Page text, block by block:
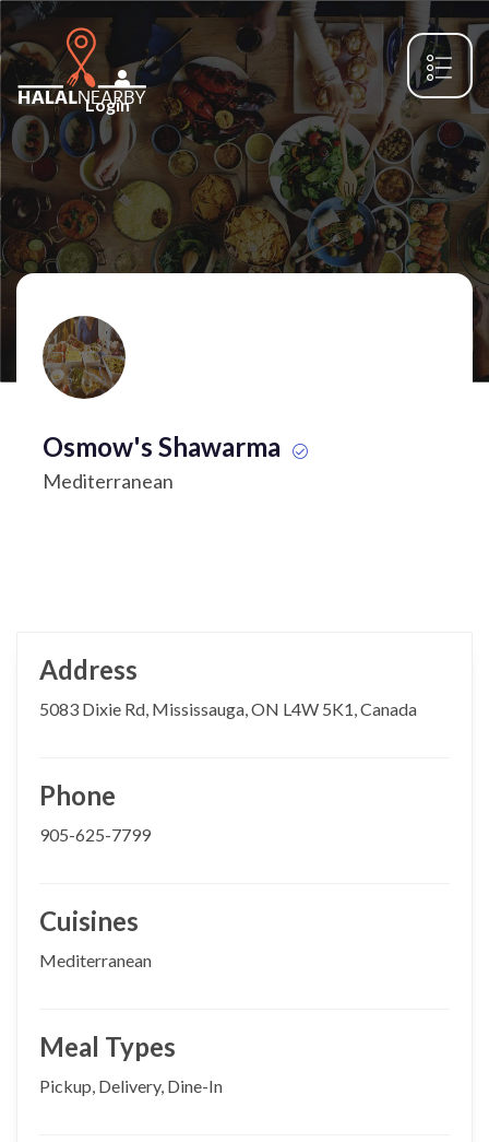
Login
Osmow's Shawarma
Mediterranean
Address
5083 Dixie Rd, Mississauga, ON L4W 5K1, Canada
Phone
905-625-7799
Cuisines
Mediterranean
Meal Types
Pickup, Delivery, Dine-In